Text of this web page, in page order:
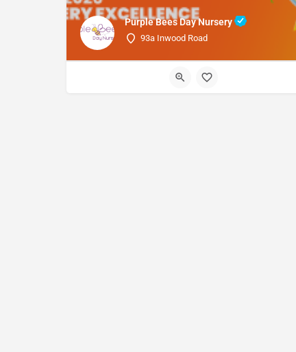
Purple Bees Day Nursery
93a Inwood Road